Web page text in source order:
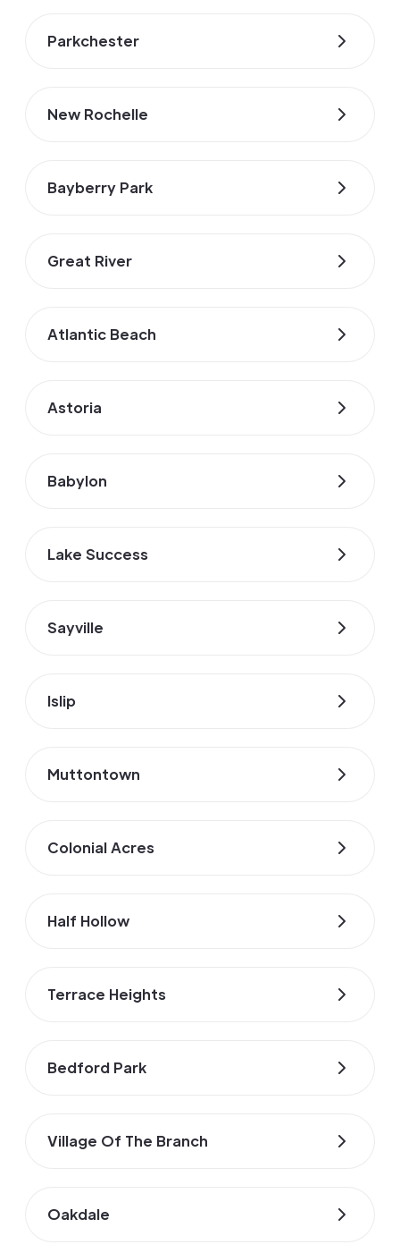
Parkchester
New Rochelle
Bayberry Park
Great River
Atlantic Beach
Astoria
Babylon
Lake Success
Sayville
Islip
Muttontown
Colonial Acres
Half Hollow
Terrace Heights
Bedford Park
Village Of The Branch
Oakdale